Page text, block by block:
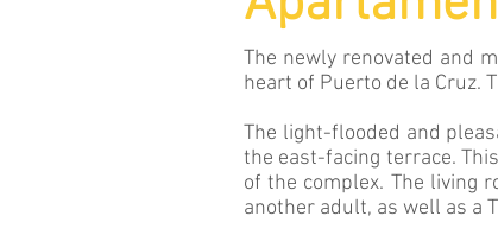
The newly renovated and
heart of Puerto de la Cruz.
The light-flooded and
the east-facing terrace.
of the complex. The living
another adult, as well as a